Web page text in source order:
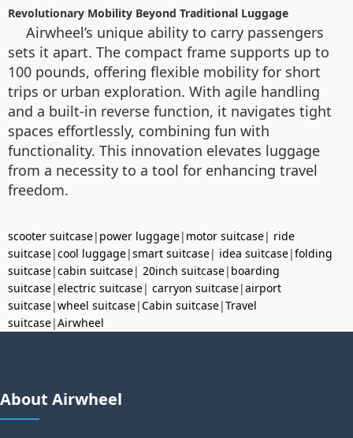
Revolutionary Mobility Beyond Traditional Luggage
Airwheel’s unique ability to carry passengers
sets it apart. The compact frame supports up to
100 pounds, offering flexible mobility for short
trips or urban exploration. With agile handling
and a built-in reverse function, it navigates tight
spaces effortlessly, combining fun with
functionality. This innovation elevates luggage
from a necessity to a tool for enhancing travel
freedom.
scooter suitcase| power luggage| motor suitcase| ride
suitcase|cool luggage|smart suitcase| idea suitcase|folding
suitcase|cabin suitcase| 20inch suitcase| boarding
suitcase|electric suitcase| carryon suitcase|airport
suitcase|wheel suitcase|Cabin suitcase|Travel
suitcase|Airwheel
About Airwheel